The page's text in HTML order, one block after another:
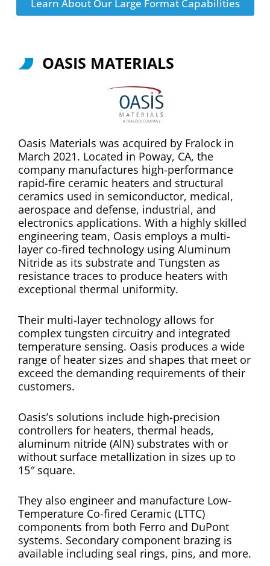
Learn About Our Large Format Capabilities
OASIS MATERIALS
Oasis Materials was acquired by Fralock in
March 2021. Located in Poway, CA, the
company manufactures high-performance
rapid-fire ceramic heaters and structural
ceramics used in semiconductor, medical,
aerospace and defense, industrial, and
electronics applications. With a highly skilled
engineering team, Oasis employs a multi-
layer co-fired technology using Aluminum
Nitride as its substrate and Tungsten as
resistance traces to produce heaters with
exceptional thermal uniformity.
Their multi-layer technology allows for
complex tungsten circuitry and integrated
temperature sensing. Oasis produces a wide
range of heater sizes and shapes that meet or
exceed the demanding requirements of their
customers.
Oasis’s solutions include high-precision
controllers for heaters, thermal heads,
aluminum nitride (AlN) substrates with or
without surface metallization in sizes up to
15″ square.
They also engineer and manufacture Low-
Temperature Co-fired Ceramic (LTTC)
components from both Ferro and DuPont
systems. Secondary component brazing is
available including seal rings, pins, and more.